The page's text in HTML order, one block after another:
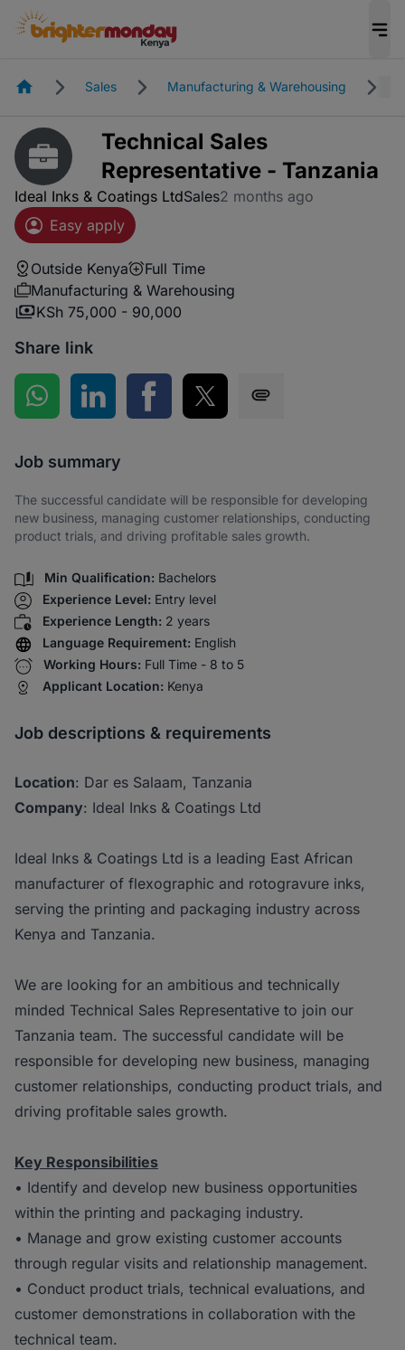
HomepageSales Manufacturing & Warehousing
Technical Sales
Representative - Tanzania
Ideal Inks & Coatings LtdSales2 months ago
Easy apply
Outside Kenya
Full Time
Manufacturing & Warehousing
KSh 75,000 - 90,000
Share link
Share on WhatsApp
Share on LinkedInShare on Facebook
Share on Twitter
Job summary
The successful candidate will be responsible for developing
new business, managing customer relationships, conducting
product trials, and driving profitable sales growth.
Min Qualification: Bachelors
Experience Level: Entry level
Experience Length: 2 years
Language Requirement: English
Working Hours: Full Time - 8 to 5
Applicant Location: Kenya
Job descriptions & requirements
Location: Dar es Salaam, Tanzania
Company: Ideal Inks & Coatings Ltd
Ideal Inks & Coatings Ltd is a leading East African
manufacturer of flexographic and rotogravure inks,
serving the printing and packaging industry across
Kenya and Tanzania.
We are looking for an ambitious and technically
minded Technical Sales Representative to join our
Tanzania team. The successful candidate will be
responsible for developing new business, managing
customer relationships, conducting product trials, and
driving profitable sales growth.
Key Responsibilities
• Identify and develop new business opportunities
within the printing and packaging industry.
• Manage and grow existing customer accounts
through regular visits and relationship management.
• Conduct product trials, technical evaluations, and
customer demonstrations in collaboration with the
technical team.